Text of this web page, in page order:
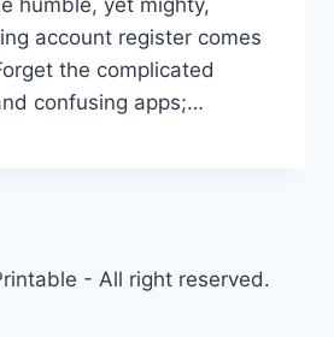
account register comes
the complicated
confusing apps;…
- All right reserved.